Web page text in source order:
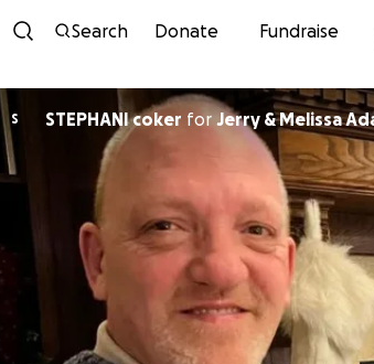
Search Donate Fundraise
S STEPHANI coker for Jerry & Melissa